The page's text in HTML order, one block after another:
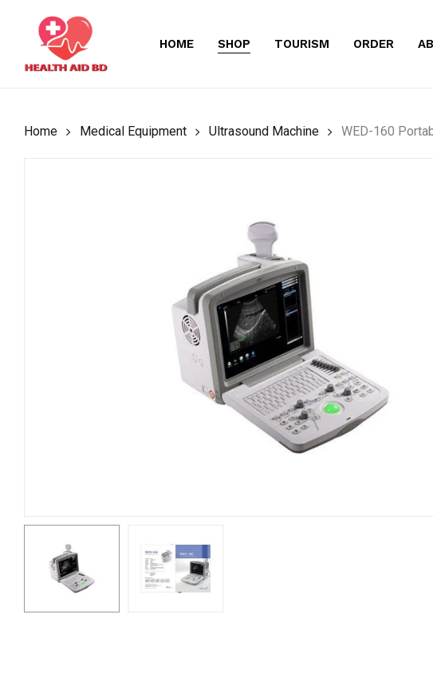
content
HOME SHOP TOURISM ORDER
Home Medical Equipment Ultrasound Machine WED-160